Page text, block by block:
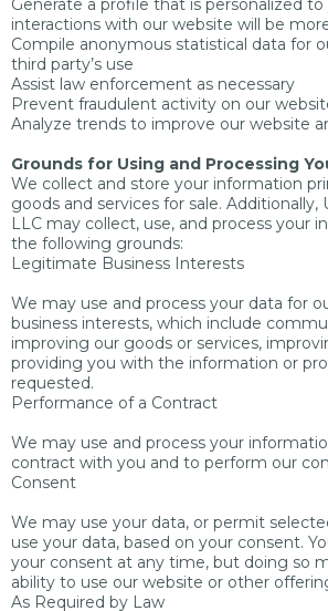
Generate a profile that is personalized
interactions with our website will be
Compile anonymous statistical data for
third party’s use
Assist law enforcement as necessary
Prevent fraudulent activity on our
Analyze trends to improve our website
Grounds for Using and Processing
We collect and store your information
goods and services for sale. Additionally,
LLC may collect, use, and process your
the following grounds:
Legitimate Business Interests
We may use and process your data for
business interests, which include
improving our goods or services,
providing you with the information or
requested.
Performance of a Contract
We may use and process your
contract with you and to perform our
Consent
We may use your data, or permit
use your data, based on your consent.
your consent at any time, but doing so
ability to use our website or other
As Required by Law